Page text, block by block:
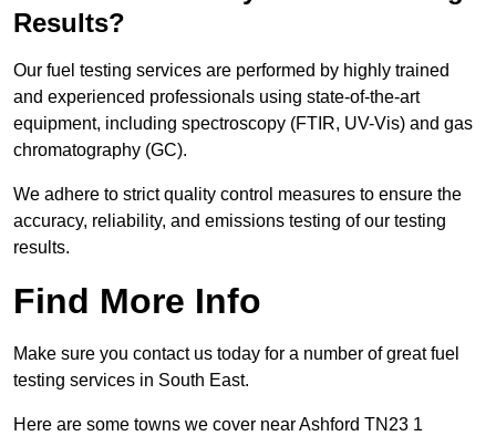
Results?
Our fuel testing services are performed by highly trained
and experienced professionals using state-of-the-art
equipment, including spectroscopy (FTIR, UV-Vis) and gas
chromatography (GC).
We adhere to strict quality control measures to ensure the
accuracy, reliability, and emissions testing of our testing
results.
Find More Info
Make sure you contact us today for a number of great fuel
testing services in South East.
Here are some towns we cover near Ashford TN23 1